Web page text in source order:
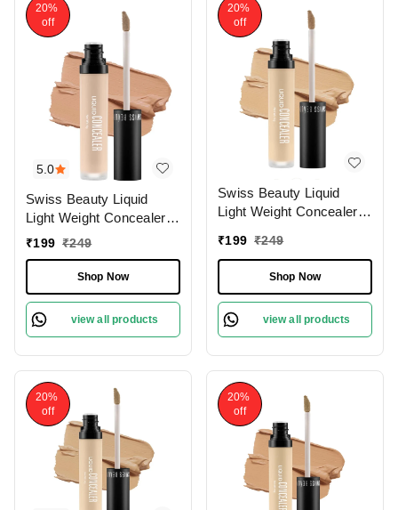
5.0
20%
off
Swiss Beauty Liquid
Light Weight Concealer
With Full Coverage
Concealer For Face
Makeup , 6g
₹199 ₹249
Shop Now
view all products
20%
off
Swiss Beauty Liquid
Light Weight Concealer
|Easily Blendable
Concealer For Face
Makeup , 6g
₹199 ₹249
Shop Now
view all products
20%
off
20%
off